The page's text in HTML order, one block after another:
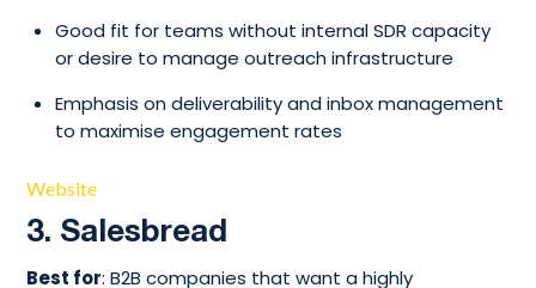
Good fit for teams without internal SDR capacity
or desire to manage outreach infrastructure
Emphasis on deliverability and inbox management
to maximise engagement rates
Website
3. Salesbread
Best for: B2B companies that want a highly